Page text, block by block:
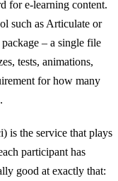
for e-learning content.
such as Articulate or
– a single file
tests, animations,
for how many
is the service that plays
participant has
good at exactly that: